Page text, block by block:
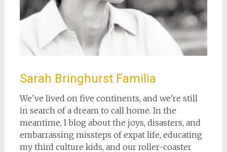
Sarah Bringhurst Familia
We've lived on five continents, and we're still
in search of a dream to call home. In the
meantime, I blog about the joys, disasters, and
embarrassing missteps of expat life, educating
my third culture kids, and our roller-coaster